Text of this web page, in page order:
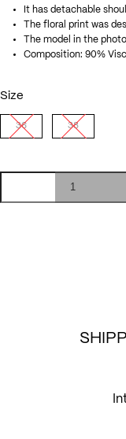
It has detachable
The floral print was
The model in the
Composition: 90%
Size
36 38
Alyssa
quantity